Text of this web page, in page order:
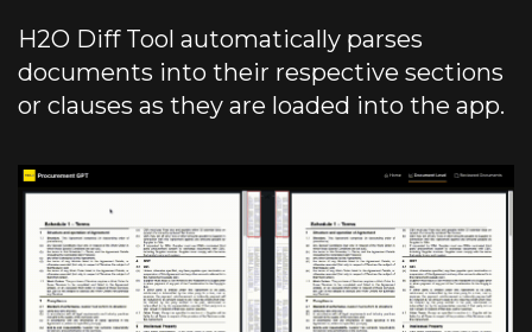
H2O Diff Tool automatically parses
documents into their respective sections
or clauses as they are loaded into the app.